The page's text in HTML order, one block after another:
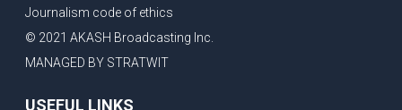
Journalism code of ethics
© 2021 AKASH Broadcasting Inc.
MANAGED BY STRATWIT
USEFUL LINKS